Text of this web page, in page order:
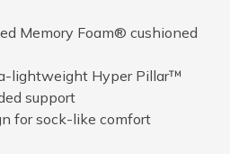
Memory Foam® cushioned
lightweight Hyper Pillar™
support
for sock-like comfort